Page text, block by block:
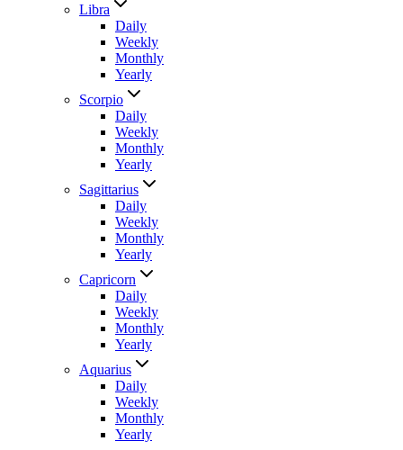
Libra
Daily
Weekly
Monthly
Yearly
Scorpio
Daily
Weekly
Monthly
Yearly
Sagittarius
Daily
Weekly
Monthly
Yearly
Capricorn
Daily
Weekly
Monthly
Yearly
Aquarius
Daily
Weekly
Monthly
Yearly